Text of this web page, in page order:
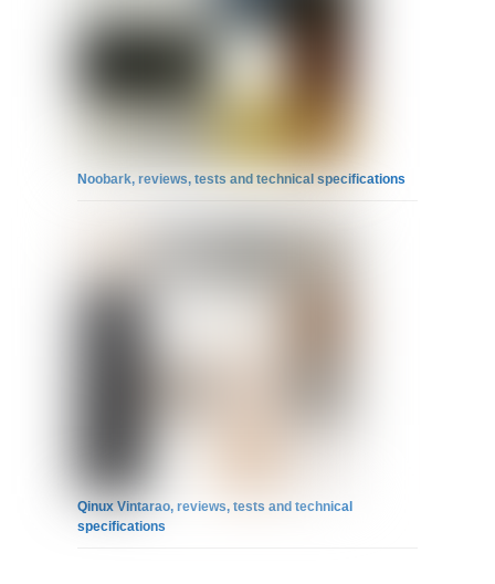
Noobark, reviews, tests and technical specifications
Qinux Vintarao, reviews, tests and technical
specifications